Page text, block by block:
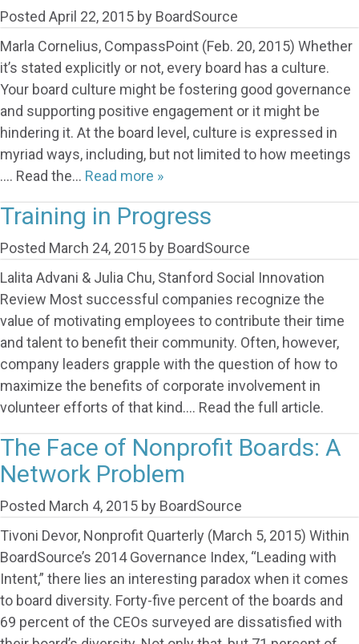
Posted April 22, 2015 by BoardSource
Marla Cornelius, CompassPoint (Feb. 20, 2015) Whether
it’s stated explicitly or not, every board has a culture.
Your board culture might be fostering good governance
and supporting positive engagement or it might be
hindering it. At the board level, culture is expressed in
myriad ways, including, but not limited to how meetings
…. Read the… Read more »
Training in Progress
Posted March 24, 2015 by BoardSource
Lalita Advani & Julia Chu, Stanford Social Innovation
Review Most successful companies recognize the
value of motivating employees to contribute their time
and talent to benefit their community. Often, however,
company leaders grapple with the question of how to
maximize the benefits of corporate involvement in
volunteer efforts of that kind…. Read the full article.
The Face of Nonprofit Boards: A
Network Problem
Posted March 4, 2015 by BoardSource
Tivoni Devor, Nonprofit Quarterly (March 5, 2015) Within
BoardSource’s 2014 Governance Index, “Leading with
Intent,” there lies an interesting paradox when it comes
to board diversity. Forty-five percent of the boards and
69 percent of the CEOs surveyed are dissatisfied with